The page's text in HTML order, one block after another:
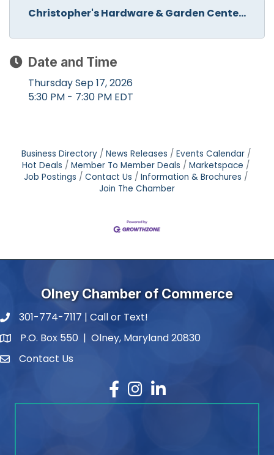
Christopher's Hardware & Garden Cente...
Date and Time
Thursday Sep 17, 2026
5:30 PM - 7:30 PM EDT
Business Directory News Releases
Events Calendar
Hot Deals
Member To Member Deals
Marketspace
Job Postings
Contact Us
Information & Brochures
Join The Chamber
Olney Chamber of Commerce
phone number
301-774-7117 | Call or Text!
map and address
P.O. Box 550 | Olney, Maryland 20830
contactContact Us
Facebook
Instagram
LinkedIn